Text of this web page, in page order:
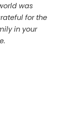
was
for the
in your